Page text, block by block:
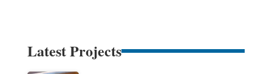
Latest Projects